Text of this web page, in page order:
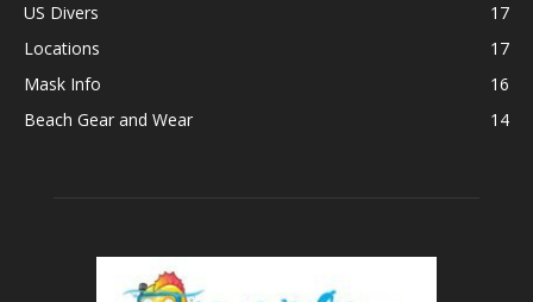
US Divers
17
Locations
17
Mask Info
16
Beach Gear and Wear
14